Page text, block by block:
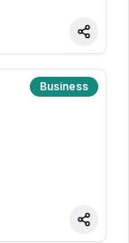
Share
Business
Share